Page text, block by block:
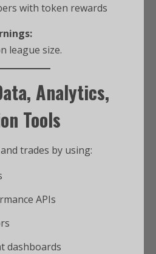
with token rewards
league size.
Analytics,
Tools
trades by using:
APIs
dashboards